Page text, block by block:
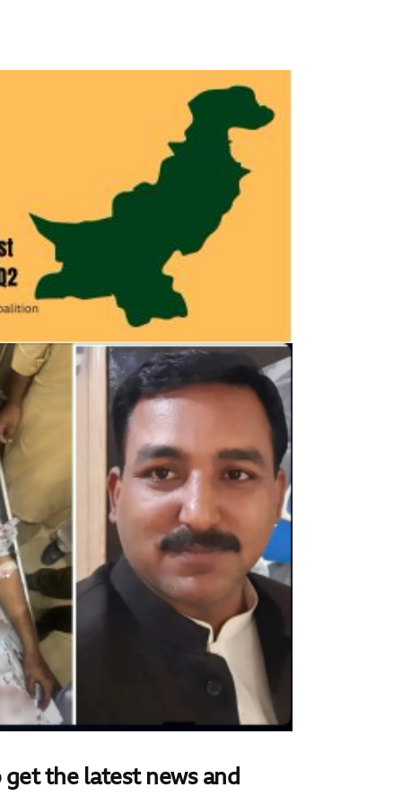
get the latest news and